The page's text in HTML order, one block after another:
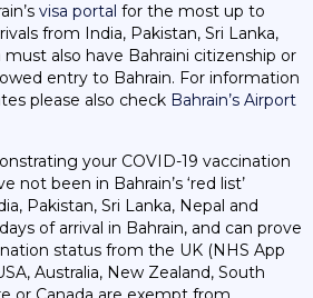
visa portal for the most up to
from India, Pakistan, Sri Lanka,
must also have Bahraini citizenship or
entry to Bahrain. For information
please also check Bahrain’s Airport
your COVID-19 vaccination
not been in Bahrain’s ‘red list’
Pakistan, Sri Lanka, Nepal and
of arrival in Bahrain, and can prove
status from the UK (NHS App
Australia, New Zealand, South